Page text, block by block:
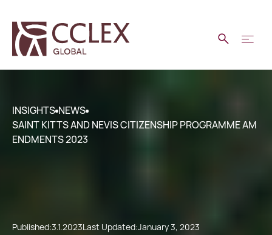
INSIGHTS NEWS
SAINT KITTS AND NEVIS CITIZENSHIP PROGRAMME AM
ENDMENTS 2023
Published:3.1.2023Last Updated:January 3, 2023